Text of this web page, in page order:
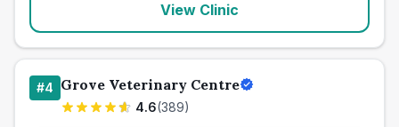
View Clinic
#4 Grove Veterinary Centre
4.6(389)